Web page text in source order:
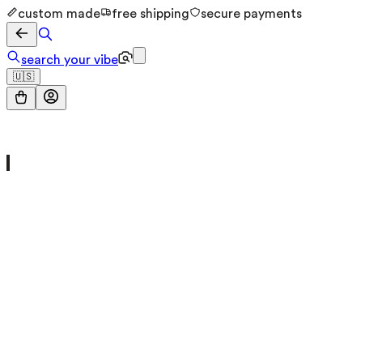
custom made free shipping secure payments
search your vibe
🇺🇸